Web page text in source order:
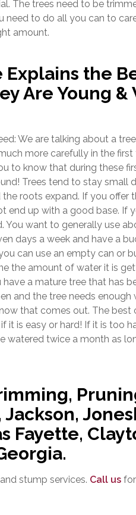
The trees need to be
need to do all you can to
amount.
Explains the
Are Young
We are talking about a
more carefully in the
to know that during these
Trees tend to stay small
roots expand. If you offer
end up with a good base. If
You want to generally use
days a week and have a
can use an empty can or
the amount of water it is
have a mature tree that has
and the tree needs
that comes out. The
it is easy or hard! If it is too
watered twice a month as
Fayette,
stump services. Call us